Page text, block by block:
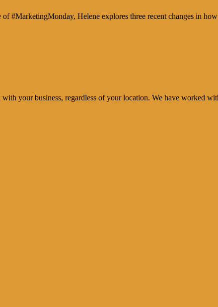
#MarketingMonday, Helene explores three recent changes in
your business, regardless of your location. We have worked